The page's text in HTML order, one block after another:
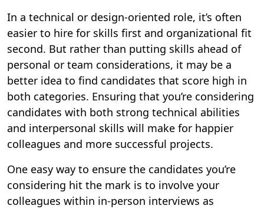
In a technical or design-oriented role, it’s often
easier to hire for skills first and organizational fit
second. But rather than putting skills ahead of
personal or team considerations, it may be a
better idea to find candidates that score high in
both categories. Ensuring that you’re considering
candidates with both strong technical abilities
and interpersonal skills will make for happier
colleagues and more successful projects.
One easy way to ensure the candidates you’re
considering hit the mark is to involve your
colleagues within in-person interviews as